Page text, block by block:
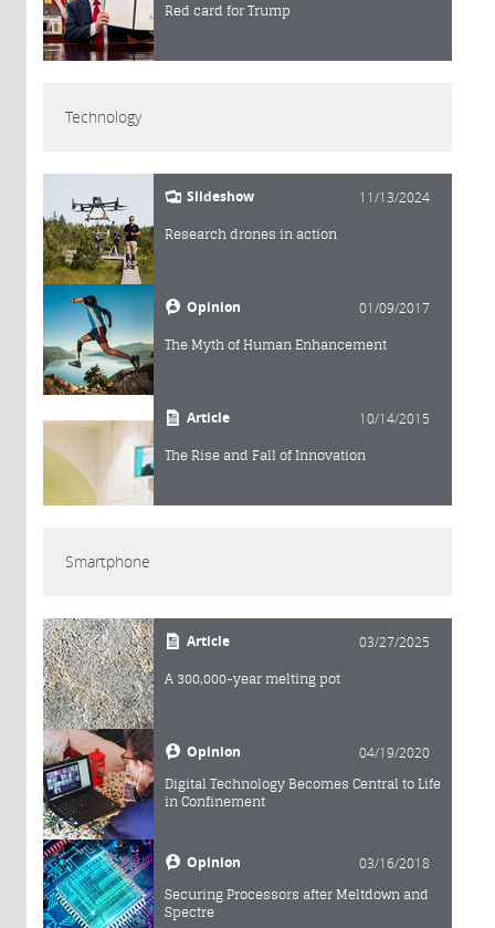
Red card for Trump
Technology
Slideshow 11/13/2024
Research drones in action
Opinion 01/09/2017
The Myth of Human Enhancement
Article 10/14/2015
The Rise and Fall of Innovation
Smartphone
Article 03/27/2025
A 300,000-year melting pot
Opinion 04/19/2020
Digital Technology Becomes Central to Life
in Confinement
Opinion 03/16/2018
Securing Processors after Meltdown and
Spectre